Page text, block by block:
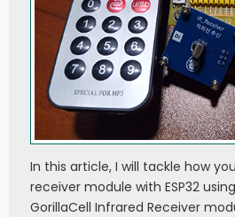
In this article, I will tackle how
receiver module with ESP32
GorillaCell Infrared Receiver